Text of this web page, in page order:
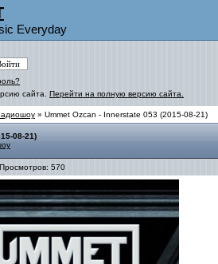
Everyday
сайта. Перейти на полную версию сайта.
» Ummet Ozcan - Innerstate 053 (2015-08-21)
08-21)
570